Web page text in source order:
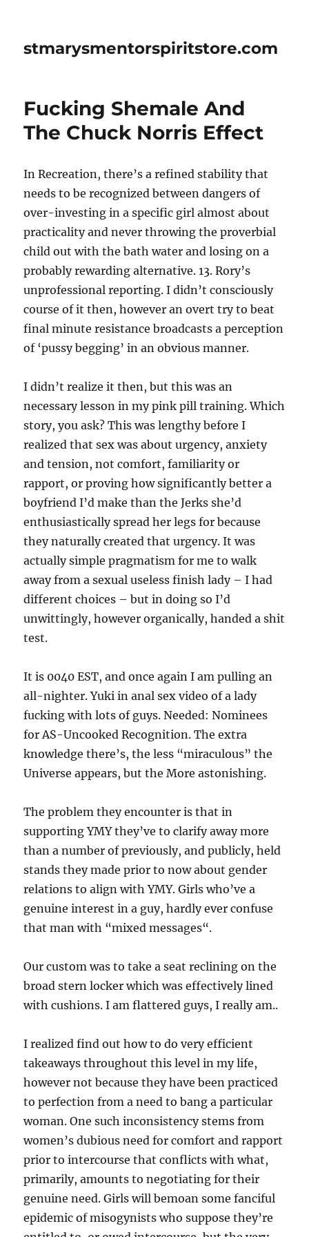
stmarysmentorspiritstore.com
Fucking Shemale And
The Chuck Norris Effect
In Recreation, there’s a refined stability that
needs to be recognized between dangers of
over-investing in a specific girl almost about
practicality and never throwing the proverbial
child out with the bath water and losing on a
probably rewarding alternative. 13. Rory’s
unprofessional reporting. I didn’t consciously
course of it then, however an overt try to beat
final minute resistance broadcasts a perception
of ‘pussy begging’ in an obvious manner.
I didn’t realize it then, but this was an
necessary lesson in my pink pill training. Which
story, you ask? This was lengthy before I
realized that sex was about urgency, anxiety
and tension, not comfort, familiarity or
rapport, or proving how significantly better a
boyfriend I’d make than the Jerks she’d
enthusiastically spread her legs for because
they naturally created that urgency. It was
actually simple pragmatism for me to walk
away from a sexual useless finish lady – I had
different choices – but in doing so I’d
unwittingly, however organically, handed a shit
test.
It is 0040 EST, and once again I am pulling an
all-nighter. Yuki in anal sex video of a lady
fucking with lots of guys. Needed: Nominees
for AS-Uncooked Recognition. The extra
knowledge there’s, the less “miraculous” the
Universe appears, but the More astonishing.
The problem they encounter is that in
supporting YMY they’ve to clarify away more
than a number of previously, and publicly, held
stands they made prior to now about gender
relations to align with YMY. Girls who’ve a
genuine interest in a guy, hardly ever confuse
that man with “mixed messages“.
Our custom was to take a seat reclining on the
broad stern locker which was effectively lined
with cushions. I am flattered guys, I really am..
I realized find out how to do very efficient
takeaways throughout this level in my life,
however not because they have been practiced
to perfection from a need to bang a particular
woman. One such inconsistency stems from
women’s dubious need for comfort and rapport
prior to intercourse that conflicts with what,
primarily, amounts to negotiating for their
genuine need. Girls will bemoan some fanciful
epidemic of misogynists who suppose they’re